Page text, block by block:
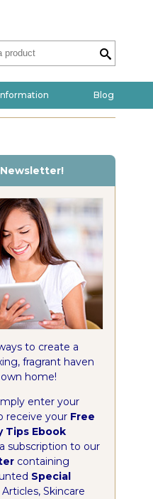
Blog
to create a
fragrant haven
home!
enter your
receive your Free
Tips Ebook
subscription to our
containing
Special
Skincare